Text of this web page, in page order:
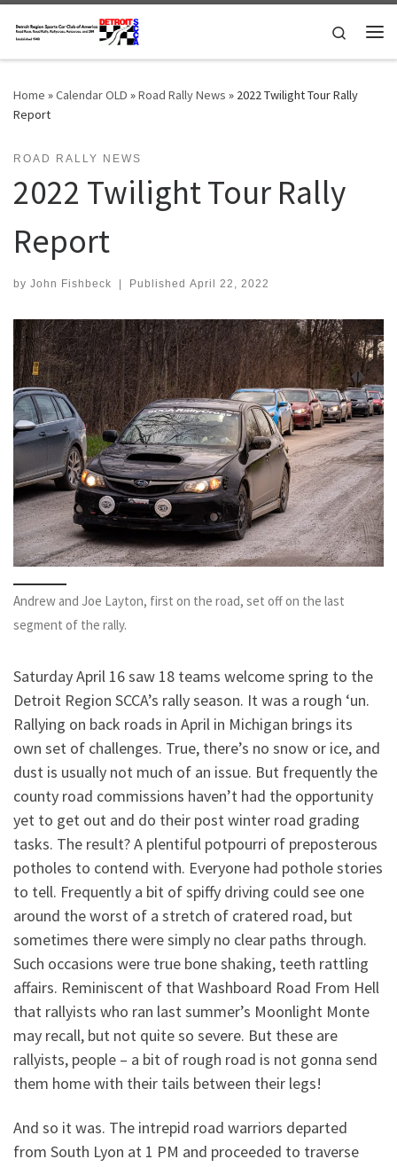
Skip to content
Search
Home »Calendar OLD »Road Rally News » 2022 Twilight Tour Rally
Report
ROAD RALLY NEWS
2022 Twilight Tour Rally
Report
by John Fishbeck | Published April 22, 2022
Andrew and Joe Layton, first on the road, set off on the last
segment of the rally.
Saturday April 16 saw 18 teams welcome spring to the
Detroit Region SCCA’s rally season. It was a rough ‘un.
Rallying on back roads in April in Michigan brings its
own set of challenges. True, there’s no snow or ice, and
dust is usually not much of an issue. But frequently the
county road commissions haven’t had the opportunity
yet to get out and do their post winter road grading
tasks. The result? A plentiful potpourri of preposterous
potholes to contend with. Everyone had pothole stories
to tell. Frequently a bit of spiffy driving could see one
around the worst of a stretch of cratered road, but
sometimes there were simply no clear paths through.
Such occasions were true bone shaking, teeth rattling
affairs. Reminiscent of that Washboard Road From Hell
that rallyists who ran last summer’s Moonlight Monte
may recall, but not quite so severe. But these are
rallyists, people – a bit of rough road is not gonna send
them home with their tails between their legs!
And so it was. The intrepid road warriors departed
from South Lyon at 1 PM and proceeded to traverse